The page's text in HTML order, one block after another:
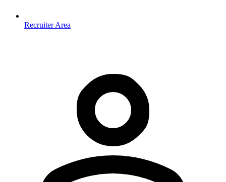
Recruiter Area